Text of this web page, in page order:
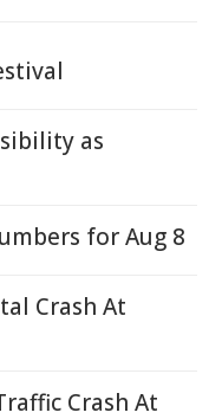
as
for Aug 8
Crash At
Crash At